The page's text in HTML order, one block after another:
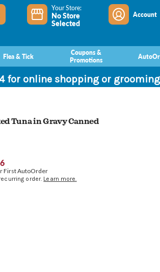
Your Store:
No Store
Selected
Account
Flea & Tick
Coupons &
Promotions
for online shopping or
Tuna in Gravy Canned
First AutoOrder
order. Learn more.